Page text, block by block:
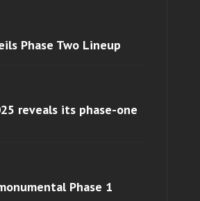
Phase Two Lineup
reveals its phase-one
Phase 1